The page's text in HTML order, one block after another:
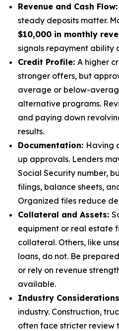
Revenue and Cash Flow:
steady deposits matter.
$10,000 in monthly
signals repayment ability
Credit Profile: A higher
stronger offers, but
average or below-
alternative programs.
and paying down
results.
Documentation: Having
up approvals. Lenders
Social Security number,
filings, balance sheets,
Organized files reduce
Collateral and Assets:
equipment or real estate
collateral. Others, like
loans, do not. Be
or rely on revenue
available.
Industry
industry. Construction,
often face stricter review